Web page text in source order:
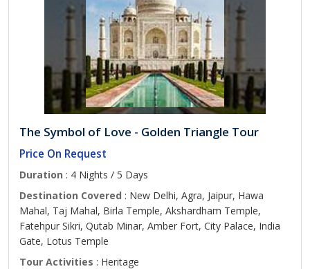
The Symbol of Love - Golden Triangle Tour
Price On Request
Duration : 4 Nights / 5 Days
Destination Covered : New Delhi, Agra, Jaipur, Hawa
Mahal, Taj Mahal, Birla Temple, Akshardham Temple,
Fatehpur Sikri, Qutab Minar, Amber Fort, City Palace, India
Gate, Lotus Temple
Tour Activities : Heritage